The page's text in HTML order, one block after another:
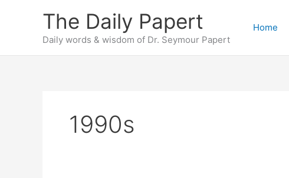
The Daily Papert
Daily words & wisdom of Dr. Seymour Papert
Home
1990s